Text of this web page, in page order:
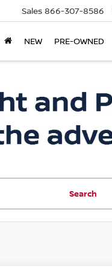
Sales 866-307-8586
NEW PRE-OWNED
Search